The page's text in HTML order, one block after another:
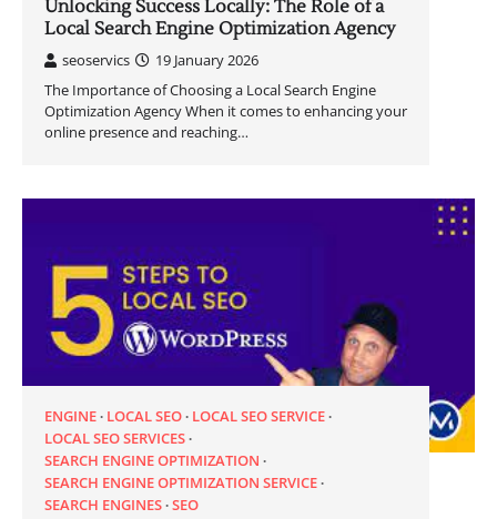
Unlocking Success Locally: The Role of a
Local Search Engine Optimization Agency
seoservics
19 January 2026
The Importance of Choosing a Local Search Engine
Optimization Agency When it comes to enhancing your
online presence and reaching…
ENGINE LOCAL SEO LOCAL SEO SERVICE
LOCAL SEO SERVICES
SEARCH ENGINE OPTIMIZATION
SEARCH ENGINE OPTIMIZATION SERVICE
SEARCH ENGINES SEO